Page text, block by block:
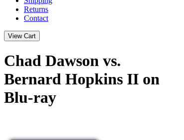
Returns
Contact
Chad Dawson vs.
Bernard Hopkins II on
Blu-ray